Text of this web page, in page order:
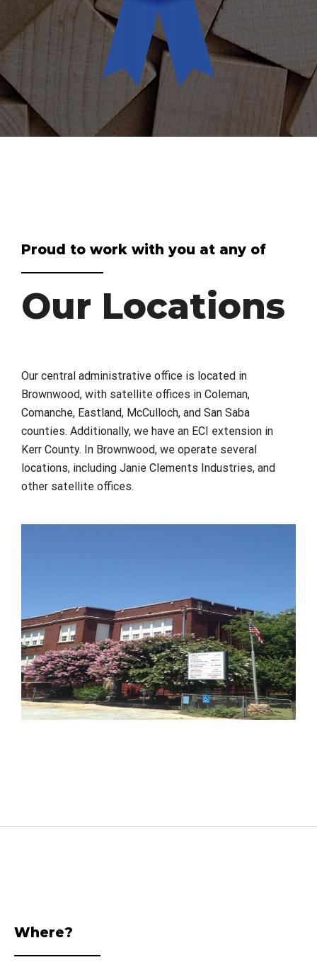
Proud to work with you at any of
Our Locations
Our central administrative office is located in
Brownwood, with satellite offices in Coleman,
Comanche, Eastland, McCulloch, and San Saba
counties. Additionally, we have an ECI extension in
Kerr County. In Brownwood, we operate several
locations, including Janie Clements Industries, and
other satellite offices.
Where?